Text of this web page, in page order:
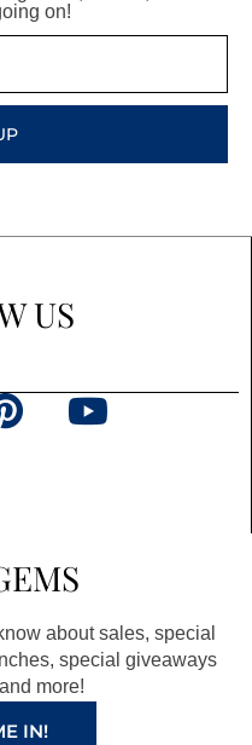
on!
US
P
r
e
s
t
Y
e
about sales, special
special giveaways
more!
IN!